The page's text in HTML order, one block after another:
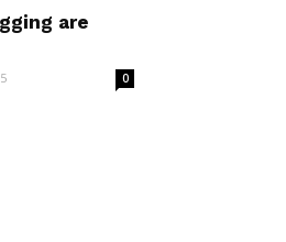
are
0